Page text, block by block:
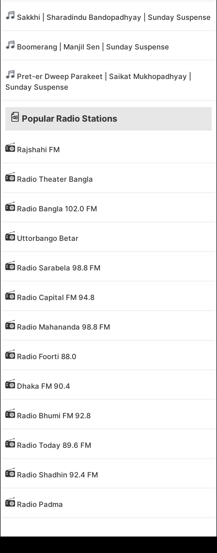
Sakkhi | Sharadindu Bandopadhyay | Sunday Suspense
Boomerang | Manjil Sen | Sunday Suspense
Pret-er Dweep Parakeet | Saikat Mukhopadhyay |
Sunday Suspense
Popular Radio Stations
Rajshahi FM
Radio Theater Bangla
Radio Bangla 102.0 FM
Uttorbango Betar
Radio Sarabela 98.8 FM
Radio Capital FM 94.8
Radio Mahananda 98.8 FM
Radio Foorti 88.0
Dhaka FM 90.4
Radio Bhumi FM 92.8
Radio Today 89.6 FM
Radio Shadhin 92.4 FM
Radio Padma